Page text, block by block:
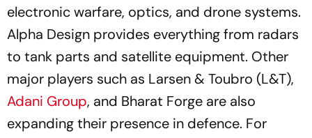
electronic warfare, optics, and drone systems.
Alpha Design provides everything from radars
to tank parts and satellite equipment. Other
major players such as Larsen & Toubro (L&T),
Adani Group, and Bharat Forge are also
expanding their presence in defence. For